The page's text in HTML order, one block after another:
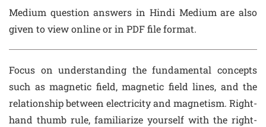
Medium question answers in Hindi Medium are also
given to view online or in PDF file format.
Focus on understanding the fundamental concepts
such as magnetic field, magnetic field lines, and the
relationship between electricity and magnetism. Right-
hand thumb rule, familiarize yourself with the right-